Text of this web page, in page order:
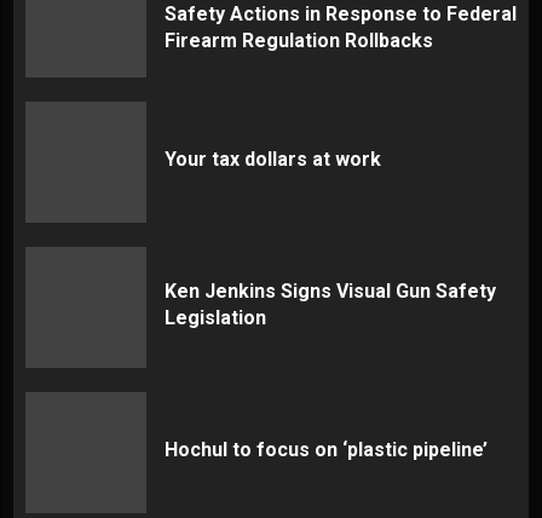
Safety Actions in Response to Federal
Firearm Regulation Rollbacks
Your tax dollars at work
Ken Jenkins Signs Visual Gun Safety
Legislation
Hochul to focus on ‘plastic pipeline’